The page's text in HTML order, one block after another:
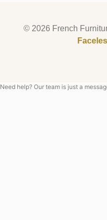
© 2026 French
Need help? Our team is just a